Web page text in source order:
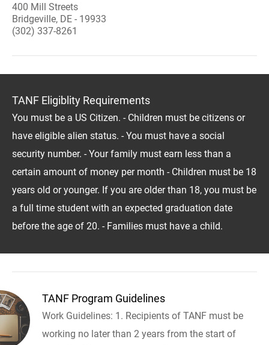
400 Mill Streets
Bridgeville, DE - 19933
(302) 337-8261
TANF Eligiblity Requirements
You must be a US Citizen. - Children must be citizens or
have eligible alien status. - You must have a social
security number. - Your family must earn less than a
certain amount of money per month - Children must be 18
years old or younger. If you are older than 18, you must be
a full time student with an expected graduation date
before the age of 20. - Families must have a child.
TANF Program Guidelines
Work Guidelines: 1. Recipients of TANF must be
working no later than 2 years from the start of